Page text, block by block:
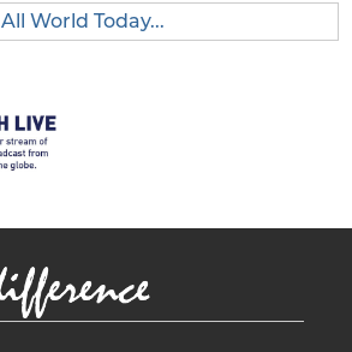
All World Today...